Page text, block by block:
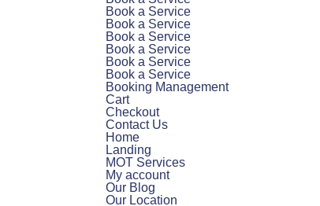
Book a Service
Book a Service
Book a Service
Book a Service
Book a Service
Book a Service
Booking Management
Cart
Checkout
Contact Us
Home
Landing
MOT Services
My account
Our Blog
Our Location